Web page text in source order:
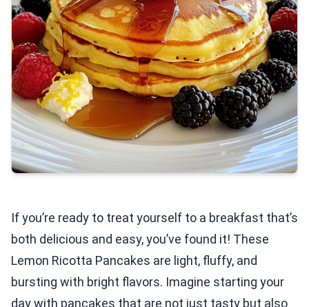
If you’re ready to treat yourself to a breakfast that’s
both delicious and easy, you’ve found it! These
Lemon Ricotta Pancakes are light, fluffy, and
bursting with bright flavors. Imagine starting your
day with pancakes that are not just tasty but also